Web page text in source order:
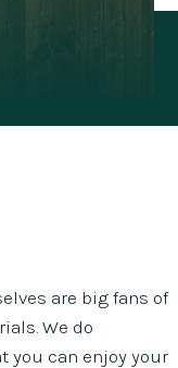
are big fans of
We do
you can enjoy your